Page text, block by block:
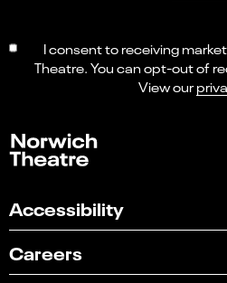
I consent to receiving
Theatre. You can opt-out of
View our
Accessibility
Careers